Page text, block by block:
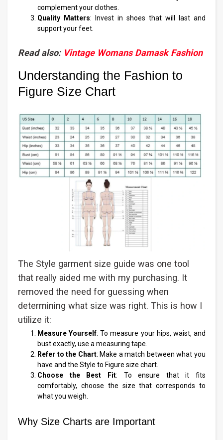
complement your clothes.
Quality Matters: Invest in shoes that will last and
support your feet.
Read also: Vintage Womans Damask Fashion
Understanding the Fashion to
Figure Size Chart
The Style garment size guide was one tool
that really aided me with my purchasing. It
removed the need for guessing when
determining what size was right. This is how I
utilize it:
Measure Yourself: To measure your hips, waist, and
bust exactly, use a measuring tape.
Refer to the Chart: Make a match between what you
have and the Style to Figure size chart.
Choose the Best Fit: To ensure that it fits
comfortably, choose the size that corresponds to
what you weigh.
Why Size Charts are Important